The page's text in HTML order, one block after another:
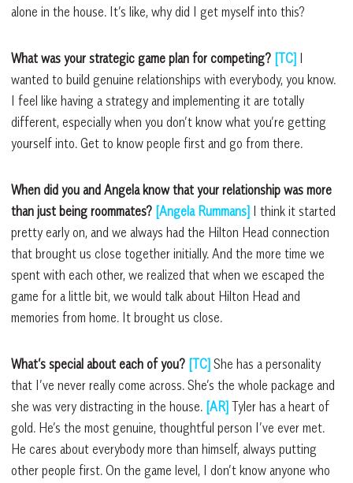
alone in the house. It’s like, why did I get myself into this?
What was your strategic game plan for competing? [TC] I
wanted to build genuine relationships with everybody, you know.
I feel like having a strategy and implementing it are totally
different, especially when you don’t know what you’re getting
yourself into. Get to know people first and go from there.
When did you and Angela know that your relationship was more
than just being roommates? [Angela Rummans] I think it started
pretty early on, and we always had the Hilton Head connection
that brought us close together initially. And the more time we
spent with each other, we realized that when we escaped the
game for a little bit, we would talk about Hilton Head and
memories from home. It brought us close.
What’s special about each of you? [TC] She has a personality
that I’ve never really come across. She’s the whole package and
she was very distracting in the house. [AR] Tyler has a heart of
gold. He’s the most genuine, thoughtful person I’ve ever met.
He cares about everybody more than himself, always putting
other people first. On the game level, I don’t know anyone who